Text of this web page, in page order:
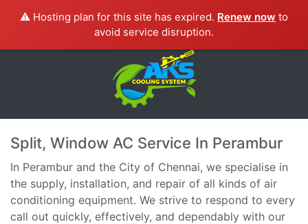
⚠️ Hosting plan for this site has expired. Renew now to
avoid service disruption.
Split, Window AC Service In Perambur
In Perambur and the City of Chennai, we specialise in
the supply, installation, and repair of all kinds of air
conditioning equipment. We strive to respond to every
call out quickly, effectively, and dependably with our